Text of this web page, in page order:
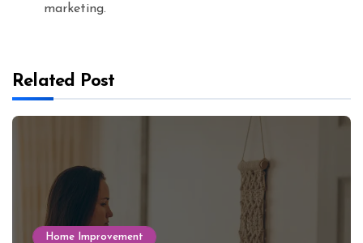
marketing.
Related Post
Home Improvement